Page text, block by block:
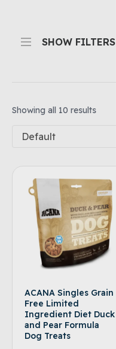
SHOW FILTERS
Showing all 10 results
Default
ACANA Singles Grain
Free Limited
Ingredient Diet Duck
and Pear Formula
Dog Treats